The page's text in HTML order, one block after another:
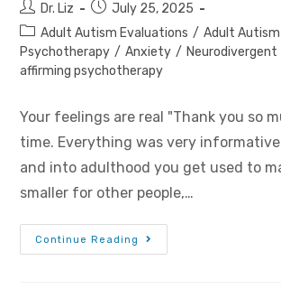
Dr. Liz
July 25, 2025
Adult Autism Evaluations / Adult Autism
Psychotherapy / Anxiety / Neurodivergent
affirming psychotherapy
Your feelings are real "Thank you so
time. Everything was very
and into adulthood you get used to
smaller for other people,…
Continue Reading